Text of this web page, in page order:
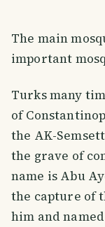
The main
important
Turks many
of
the AK-
the grave of
name is Abu
the capture of
him and